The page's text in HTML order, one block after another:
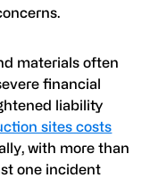
materials often
financial
liability
sites costs
with more than
one incident